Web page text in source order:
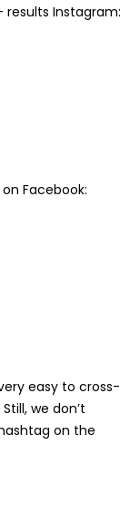
results Instagram:
Facebook:
easy to cross-
we don’t
on the